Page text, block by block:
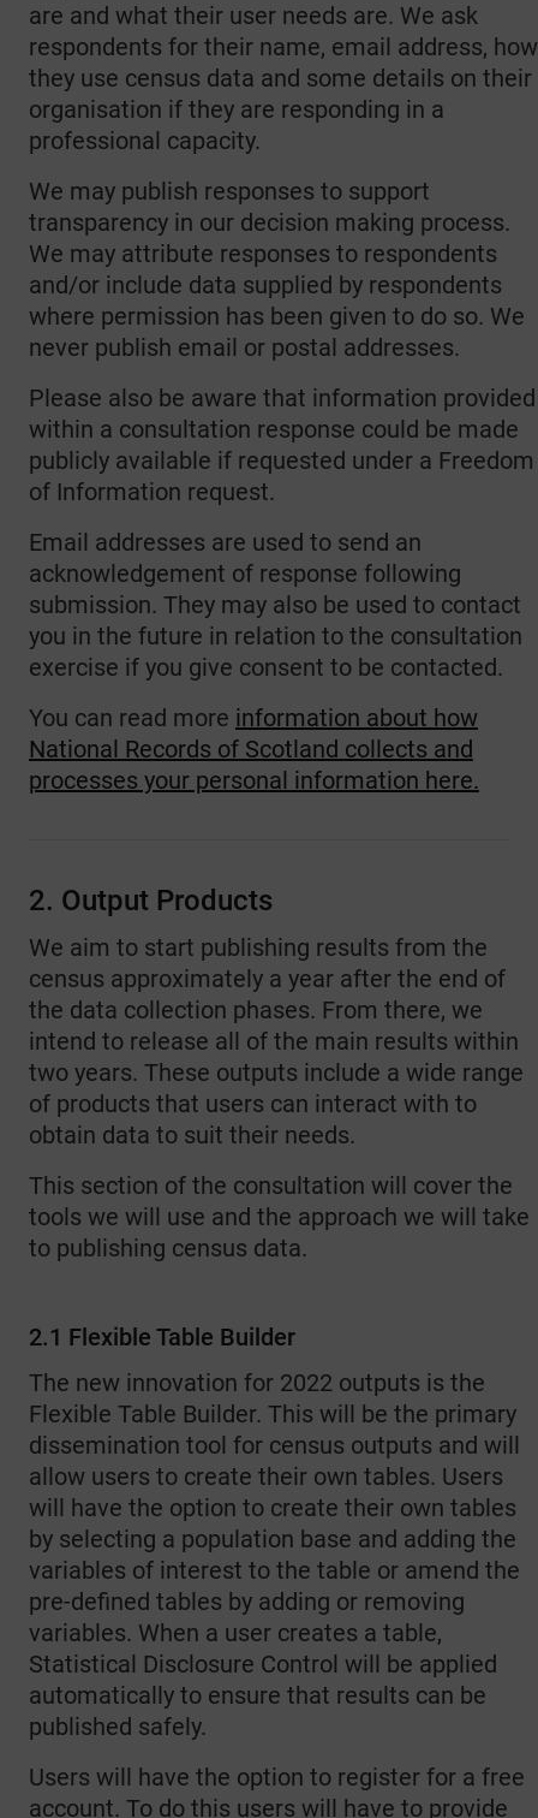
are and what their user needs are. We ask
respondents for their name, email address, how
they use census data and some details on their
organisation if they are responding in a
professional capacity.
We may publish responses to support
transparency in our decision making process.
We may attribute responses to respondents
and/or include data supplied by respondents
where permission has been given to do so. We
never publish email or postal addresses.
Please also be aware that information provided
within a consultation response could be made
publicly available if requested under a Freedom
of Information request.
Email addresses are used to send an
acknowledgement of response following
submission. They may also be used to contact
you in the future in relation to the consultation
exercise if you give consent to be contacted.
You can read more information about how
National Records of Scotland collects and
processes your personal information here.
2. Output Products
We aim to start publishing results from the
census approximately a year after the end of
the data collection phases. From there, we
intend to release all of the main results within
two years. These outputs include a wide range
of products that users can interact with to
obtain data to suit their needs.
This section of the consultation will cover the
tools we will use and the approach we will take
to publishing census data.
2.1 Flexible Table Builder
The new innovation for 2022 outputs is the
Flexible Table Builder. This will be the primary
dissemination tool for census outputs and will
allow users to create their own tables. Users
will have the option to create their own tables
by selecting a population base and adding the
variables of interest to the table or amend the
pre-defined tables by adding or removing
variables. When a user creates a table,
Statistical Disclosure Control will be applied
automatically to ensure that results can be
published safely.
Users will have the option to register for a free
account. To do this users will have to provide